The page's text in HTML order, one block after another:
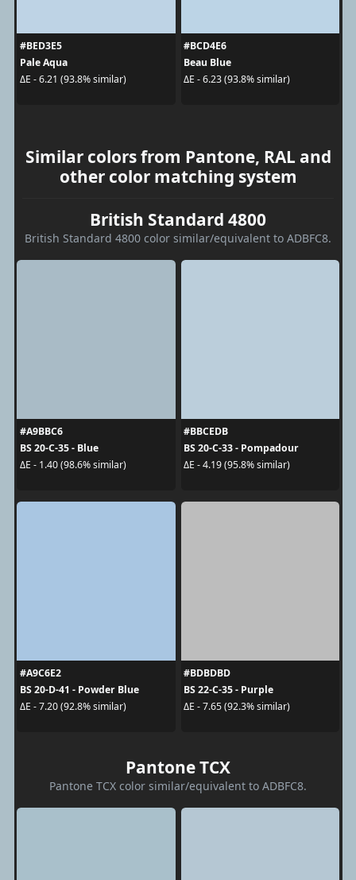
#BED3E5
Pale Aqua
ΔE - 6.21 (93.8% similar)
#BCD4E6
Beau Blue
ΔE - 6.23 (93.8% similar)
Similar colors from Pantone, RAL and
other color matching system
British Standard 4800
British Standard 4800 color similar/equivalent to ADBFC8.
#A9BBC6
BS 20-C-35 - Blue
ΔE - 1.40 (98.6% similar)
#BBCEDB
BS 20-C-33 - Pompadour
ΔE - 4.19 (95.8% similar)
#A9C6E2
BS 20-D-41 - Powder Blue
ΔE - 7.20 (92.8% similar)
#BDBDBD
BS 22-C-35 - Purple
ΔE - 7.65 (92.3% similar)
Pantone TCX
Pantone TCX color similar/equivalent to ADBFC8.